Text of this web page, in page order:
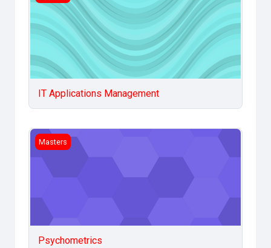
IT Applications Management
Psychometrics
Masters
Psychometrics